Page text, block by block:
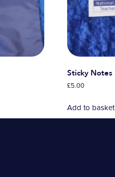
Sticky Notes
£5.00
Add to basket